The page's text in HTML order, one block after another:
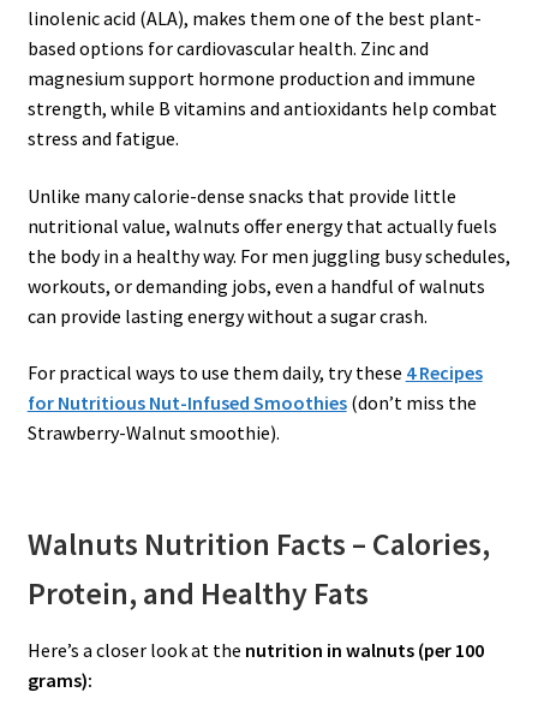
linolenic acid (ALA), makes them one of the best plant-
based options for cardiovascular health. Zinc and
magnesium support hormone production and immune
strength, while B vitamins and antioxidants help combat
stress and fatigue.
Unlike many calorie-dense snacks that provide little
nutritional value, walnuts offer energy that actually fuels
the body in a healthy way. For men juggling busy schedules,
workouts, or demanding jobs, even a handful of walnuts
can provide lasting energy without a sugar crash.
For practical ways to use them daily, try these 4 Recipes
for Nutritious Nut-Infused Smoothies(don’t miss the
Strawberry-Walnut smoothie).
Walnuts Nutrition Facts – Calories,
Protein, and Healthy Fats
Here’s a closer look at the nutrition in walnuts (per 100
grams):